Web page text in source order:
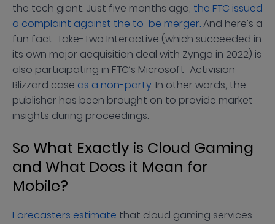
the tech giant. Just five months ago, the FTC issued
a complaint against the to-be merger. And here’s a
fun fact: Take-Two Interactive (which succeeded in
its own major acquisition deal with Zynga in 2022) is
also participating in FTC’s Microsoft-Activision
Blizzard case as a non-party. In other words, the
publisher has been brought on to provide market
insights during proceedings.
So What Exactly is Cloud Gaming
and What Does it Mean for
Mobile?
Forecasters estimate that cloud gaming services